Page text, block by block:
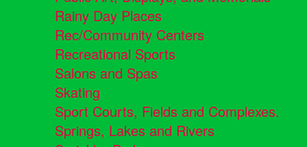
Rainy Day Places
Rec/Community Centers
Recreational Sports
Salons and Spas
Skating
Sport Courts, Fields and Complexes.
Springs, Lakes and Rivers